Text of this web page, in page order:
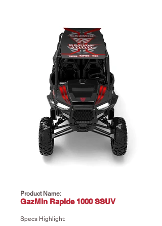
Product Name:
GazMin Rapide 1000 SSUV
Specs Highlight: